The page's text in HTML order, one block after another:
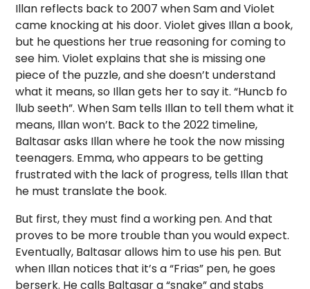
Illan reflects back to 2007 when Sam and Violet
came knocking at his door. Violet gives Illan a book,
but he questions her true reasoning for coming to
see him. Violet explains that she is missing one
piece of the puzzle, and she doesn’t understand
what it means, so Illan gets her to say it. “Huncb fo
llub seeth”. When Sam tells Illan to tell them what it
means, Illan won’t. Back to the 2022 timeline,
Baltasar asks Illan where he took the now missing
teenagers. Emma, who appears to be getting
frustrated with the lack of progress, tells Illan that
he must translate the book.
But first, they must find a working pen. And that
proves to be more trouble than you would expect.
Eventually, Baltasar allows him to use his pen. But
when Illan notices that it’s a “Frias” pen, he goes
berserk. He calls Baltasar a “snake” and stabs